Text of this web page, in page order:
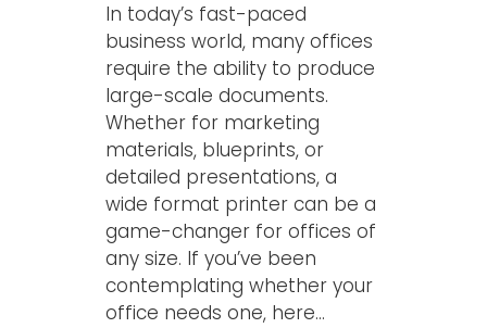
In today’s fast-paced
business world, many offices
require the ability to produce
large-scale documents.
Whether for marketing
materials, blueprints, or
detailed presentations, a
wide format printer can be a
game-changer for offices of
any size. If you’ve been
contemplating whether your
office needs one, here...